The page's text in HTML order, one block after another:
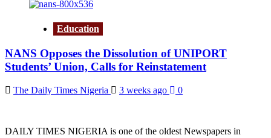
Education
NANS Opposes the Dissolution of UNIPORT
Students’ Union, Calls for Reinstatement
The Daily Times Nigeria 3 weeks ago 0
DAILY TIMES NIGERIA is one of the oldest Newspapers in